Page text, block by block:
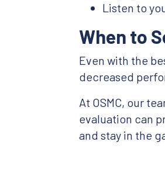
Listen to
When to
Even with the
decreased
At OSMC, our
evaluation can
and stay in the